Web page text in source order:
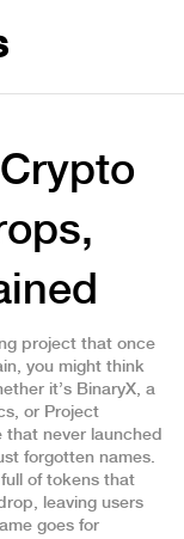
project that once
, you might think
it’s BinaryX, a
, or Project
never launched
forgotten names.
full of tokens that
leaving users
goes for